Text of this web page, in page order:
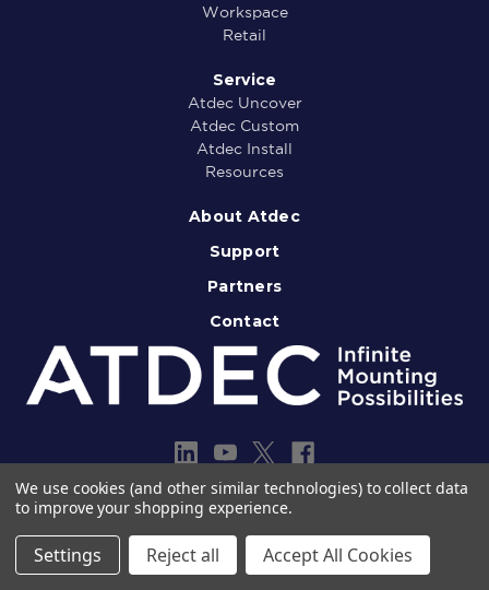
Workspace
Retail
Service
Atdec Uncover
Atdec Custom
Atdec Install
Resources
About Atdec
Support
Partners
Contact
Copyright © 2013-2026 Atdec Pty Ltd
Legal notice
Privacy policy
We use cookies (and other similar technologies) to collect data
to improve your shopping experience.
Settings Reject all Accept All Cookies